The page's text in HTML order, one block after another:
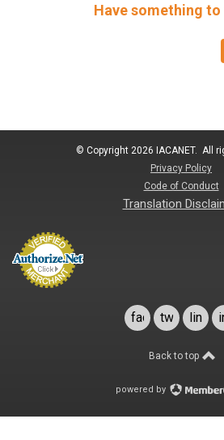
Have something to
© Copyright 2026 IACANET. All
Privacy Policy
Code of Conduct
Translation
facebook
twitter
Back to top
powered by